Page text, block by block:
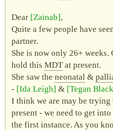
Dear Zainab ,
Quite a few people have
partner.
She is now only 26+ weeks.
hold this MDT at present.
She saw the neonatal &
- Ida Leigh & Tegan
I think we are may be trying
present - we need to get
the first instance. As you